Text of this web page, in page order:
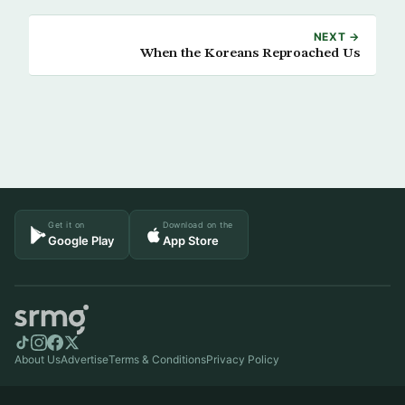
NEXT →
When the Koreans Reproached Us
Get it on
Google Play
Download on the
App Store
About UsAdvertiseTerms & ConditionsPrivacy Policy